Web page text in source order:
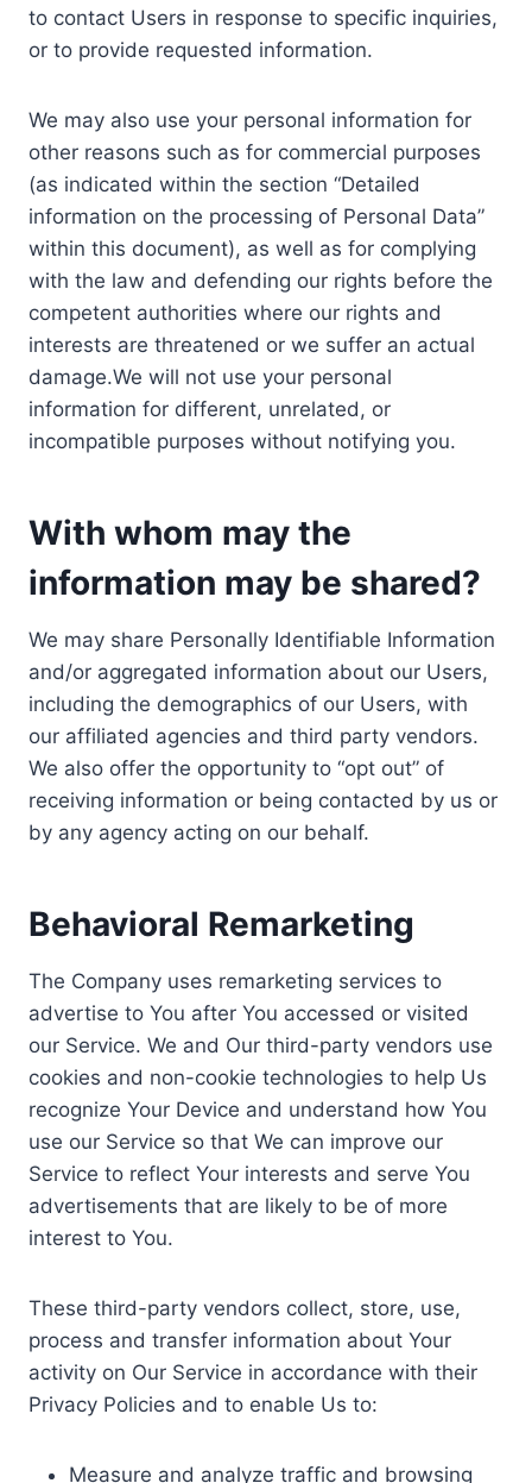
to contact Users in response to specific inquiries,
or to provide requested information.
We may also use your personal information for
other reasons such as for commercial purposes
(as indicated within the section “Detailed
information on the processing of Personal Data”
within this document), as well as for complying
with the law and defending our rights before the
competent authorities where our rights and
interests are threatened or we suffer an actual
damage.We will not use your personal
information for different, unrelated, or
incompatible purposes without notifying you.
With whom may the
information may be shared?
We may share Personally Identifiable Information
and/or aggregated information about our Users,
including the demographics of our Users, with
our affiliated agencies and third party vendors.
We also offer the opportunity to “opt out” of
receiving information or being contacted by us or
by any agency acting on our behalf.
Behavioral Remarketing
The Company uses remarketing services to
advertise to You after You accessed or visited
our Service. We and Our third-party vendors use
cookies and non-cookie technologies to help Us
recognize Your Device and understand how You
use our Service so that We can improve our
Service to reflect Your interests and serve You
advertisements that are likely to be of more
interest to You.
These third-party vendors collect, store, use,
process and transfer information about Your
activity on Our Service in accordance with their
Privacy Policies and to enable Us to:
Measure and analyze traffic and browsing